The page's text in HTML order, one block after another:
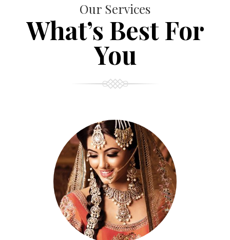
Our Services
What’s Best For
You